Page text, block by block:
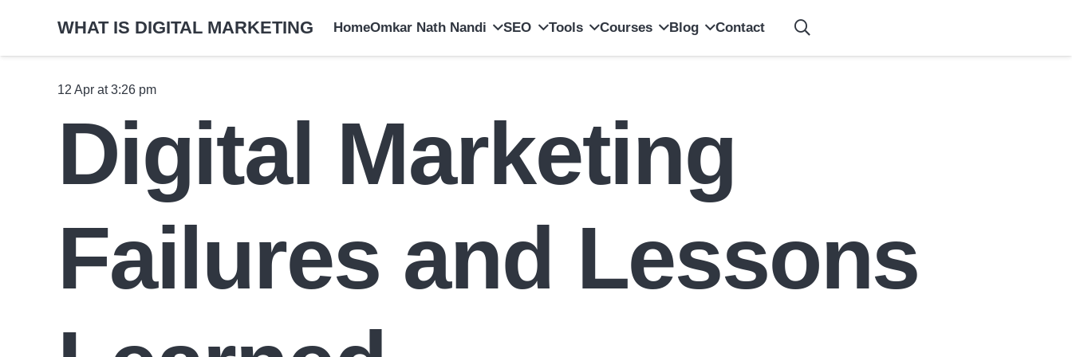
WHAT IS DIGITAL MARKETING HomeOmkar Nath Nandi SEO Tools Courses Blog Contact
12 Apr at 3:26 pm
Digital Marketing
Failures and Lessons